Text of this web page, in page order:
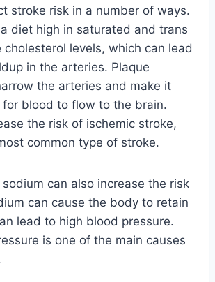
stroke risk in a number of ways.
diet high in saturated and trans
cholesterol levels, which can lead
in the arteries. Plaque
the arteries and make it
blood to flow to the brain.
the risk of ischemic stroke,
common type of stroke.
can also increase the risk
can cause the body to retain
lead to high blood pressure.
is one of the main causes